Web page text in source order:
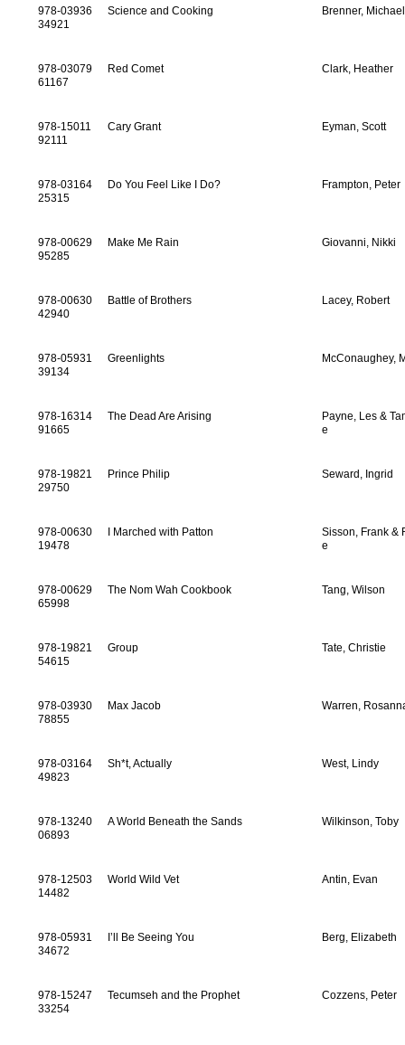
978-03936
34921
Science and Cooking Brenner, Michael
978-03079
61167
Red Comet Clark, Heather
978-15011
92111
Cary Grant Eyman, Scott
978-03164
25315
Do You Feel Like I Do? Frampton, Peter
978-00629
95285
Make Me Rain Giovanni, Nikki
978-00630
42940
Battle of Brothers Lacey, Robert
978-05931
39134
Greenlights McConaughey,
978-16314
91665
The Dead Are Arising
Payne, Les &
e
978-19821
29750
Prince Philip Seward, Ingrid
978-00630
19478
I Marched with Patton
Sisson, Frank &
e
978-00629
65998
The Nom Wah Cookbook Tang, Wilson
978-19821
54615
Group Tate, Christie
978-03930
78855
Max Jacob Warren,
978-03164
49823
Sh*t, Actually West, Lindy
978-13240
06893
A World Beneath the Sands Wilkinson, Toby
978-12503
14482
World Wild Vet Antin, Evan
978-05931
34672
I’ll Be Seeing You Berg, Elizabeth
978-15247
33254
Tecumseh and the Prophet Cozzens, Peter